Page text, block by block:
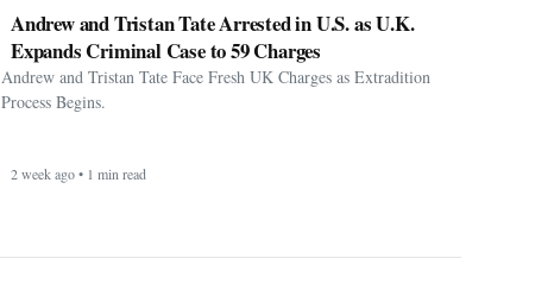
Andrew and Tristan Tate Arrested in U.S. as U.K.
Expands Criminal Case to 59 Charges
Andrew and Tristan Tate Face Fresh UK Charges as Extradition
Process Begins.
2 week ago • 1 min read